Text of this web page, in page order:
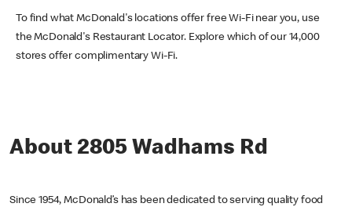
To find what McDonald's locations offer free Wi-Fi near you, use
the McDonald's Restaurant Locator. Explore which of our 14,000
stores offer complimentary Wi-Fi.
About 2805 Wadhams Rd
Since 1954, McDonald’s has been dedicated to serving quality food